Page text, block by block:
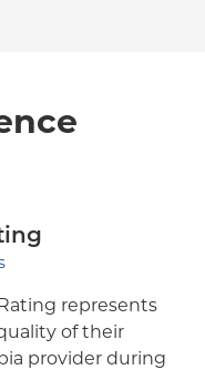
represents
of their
provider during